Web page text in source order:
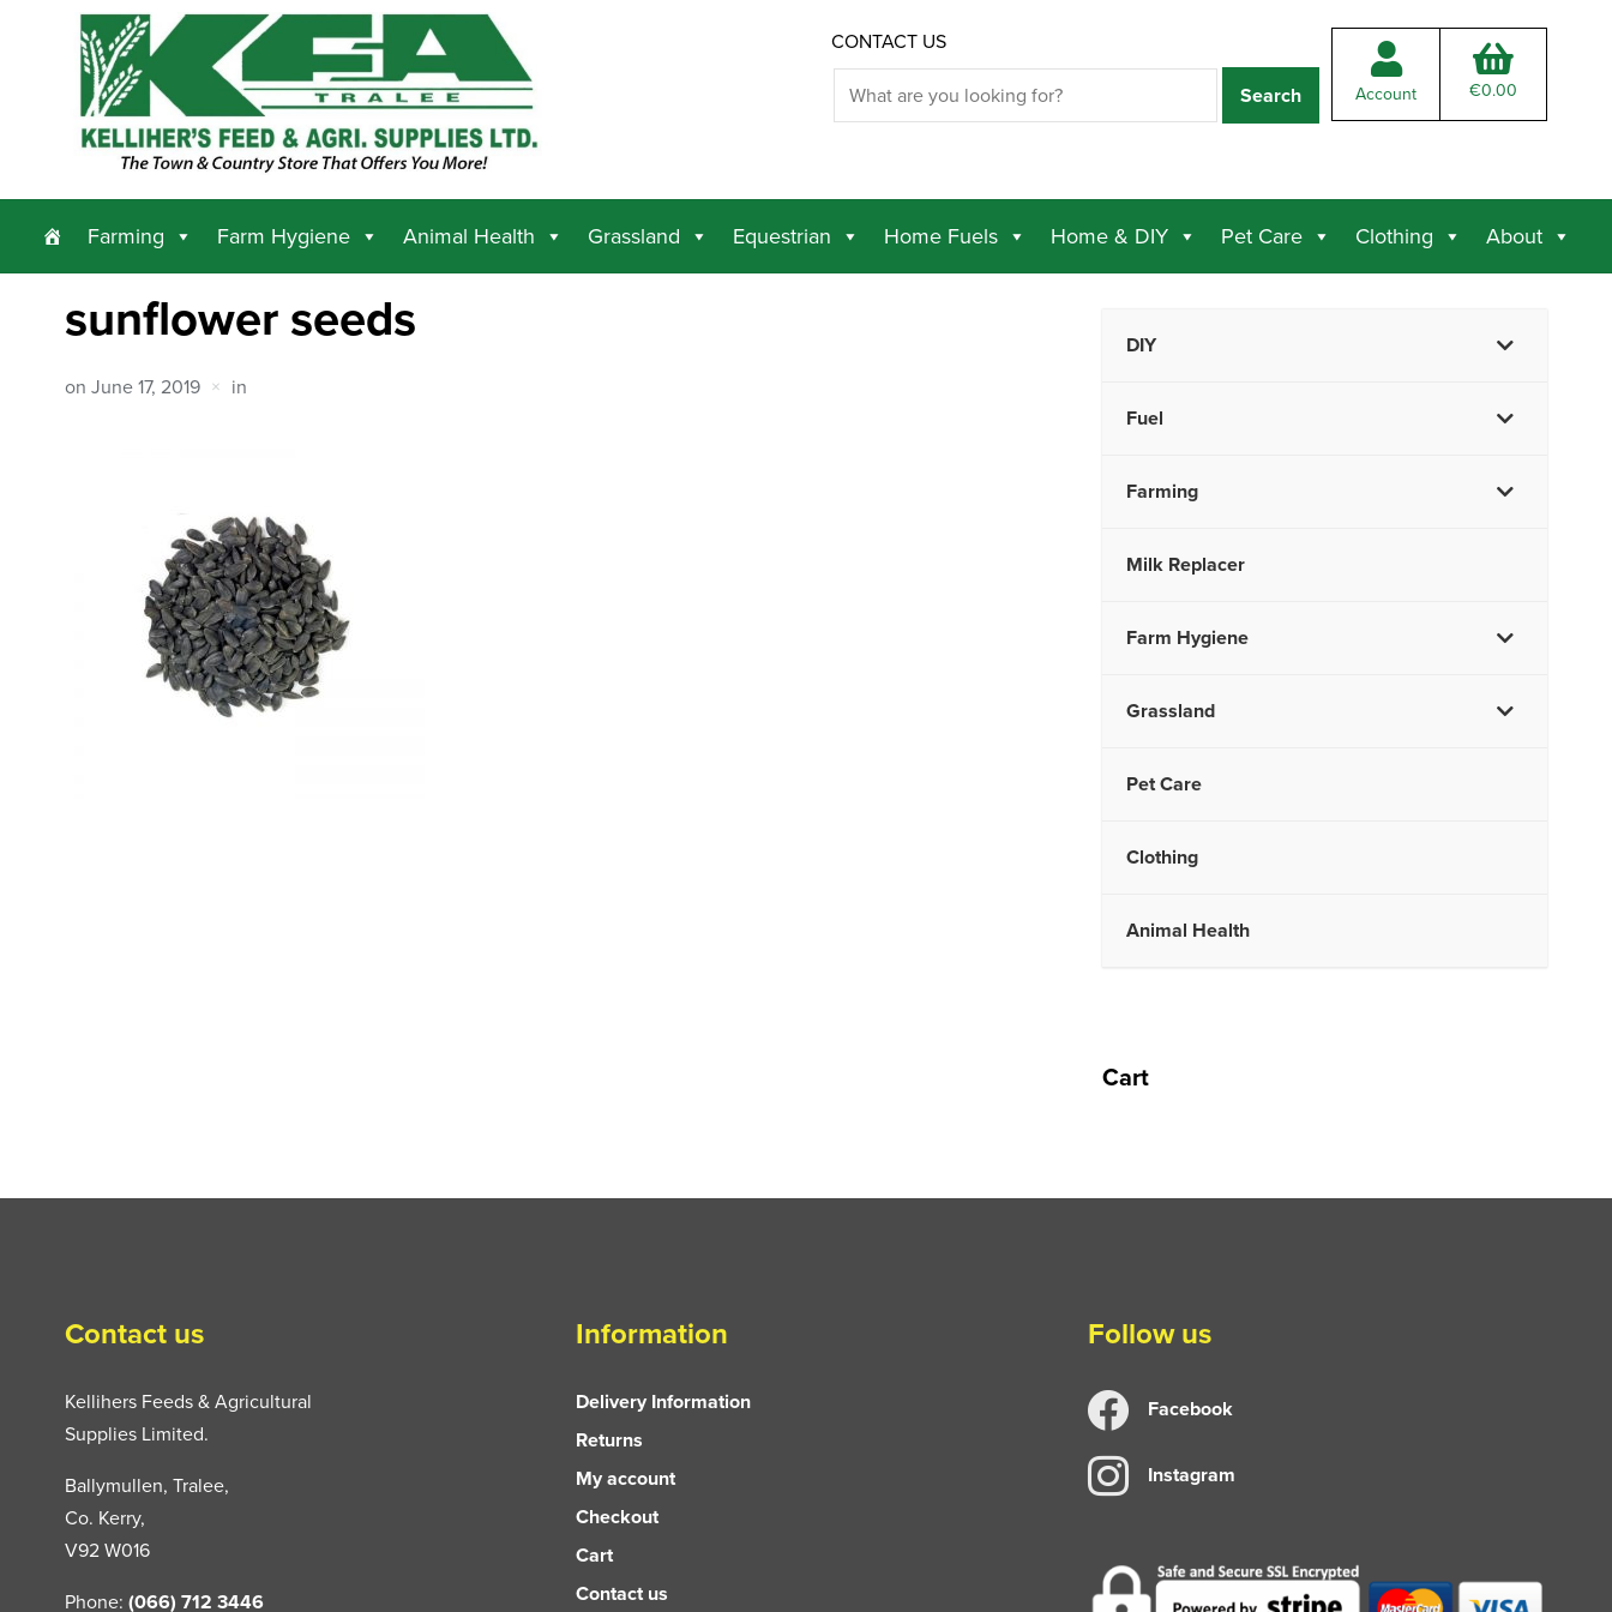
Account €0.00
CONTACT US
Farming Farm Hygiene Animal Health Grassland Equestrian Home Fuels Home & DIY Pet Care Clothing About
sunflower seeds
on June 17, 2019 in
DIY
Fuel
Farming
Milk Replacer
Farm Hygiene
Grassland
Pet Care
Clothing
Animal Health
Cart
Contact us
Kellihers Feeds & Agricultural
Supplies Limited.
Ballymullen, Tralee,
Co. Kerry,
V92 W016
Phone: (066) 712 3446
Information
Delivery Information
Returns
My account
Checkout
Cart
Contact us
Follow us
Facebook
Instagram